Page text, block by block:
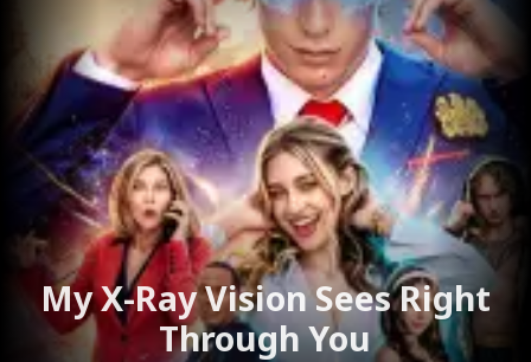
My X-Ray Vision Sees Right
Through You